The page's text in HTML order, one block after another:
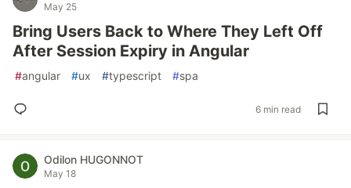
May 25
Bring Users Back to Where They Left Off
After Session Expiry in Angular
#angular #ux #typescript #spa
6 min read
Odilon HUGONNOT
May 18